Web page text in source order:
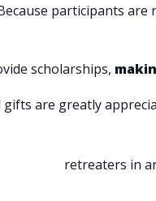
participants
scholarships,
are greatly